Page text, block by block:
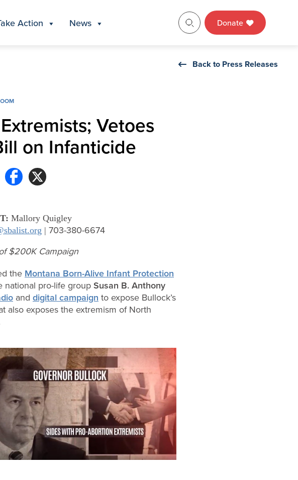
Action News Donate
Back to Press Releases
Vetoes
on Infanticide
Mallory Quigley
| 703-380-6674
$200K Campaign
the Montana Born-Alive Infant Protection
national pro-life group Susan B. Anthony
and digital campaign to expose Bullock’s
also exposes the extremism of North